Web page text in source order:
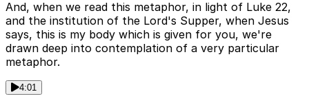
And, when we read this metaphor, in light of Luke 22,
and the institution of the Lord's Supper, when Jesus
says, this is my body which is given for you, we're
drawn deep into contemplation of a very particular
metaphor.
4:01